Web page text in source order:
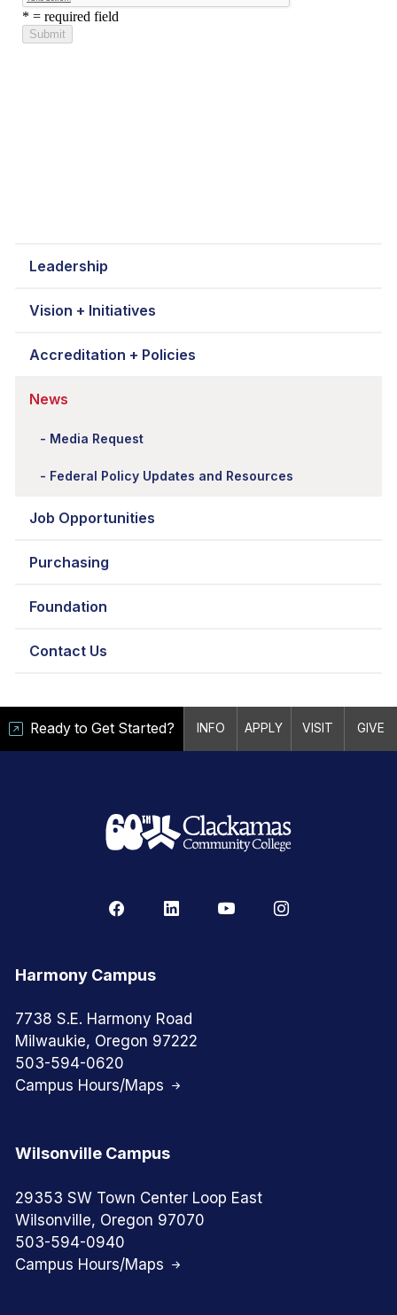
Leadership
Vision + Initiatives
Accreditation + Policies
News
Media Request
Federal Policy Updates and Resources
Job Opportunities
Purchasing
Foundation
Contact Us
Ready to Get Started? INFO APPLY VISIT GIVE
Harmony Campus
7738 S.E. Harmony Road
Milwaukie, Oregon 97222
503-594-0620
Campus Hours/Maps
Wilsonville Campus
29353 SW Town Center Loop East
Wilsonville, Oregon 97070
503-594-0940
Campus Hours/Maps